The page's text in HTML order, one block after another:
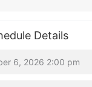
Details
6, 2026 2:00 pm